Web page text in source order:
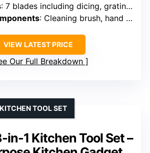
: 7 blades including dicing, grating, slicing, and fine mill
: Cleaning brush, hand protector, egg separator, water filter basket
VIEW LATEST PRICE
Our Full Breakdown
in-1 Kitchen Tool Set –
TOOL SET